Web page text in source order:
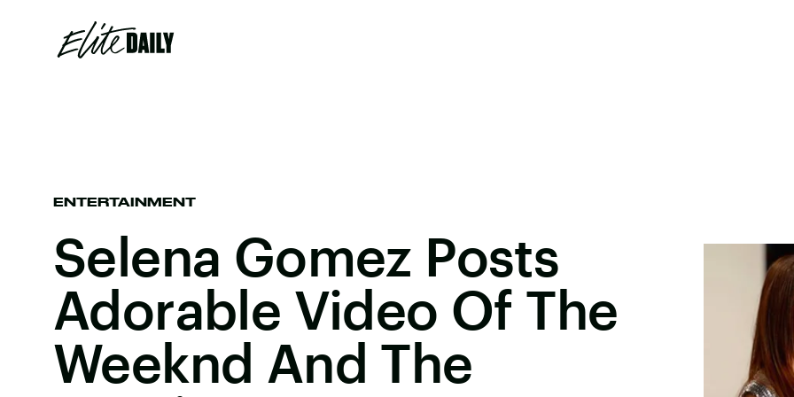
ENTERTAINMENT
Selena Gomez Posts
Adorable Video Of The
Weeknd And The